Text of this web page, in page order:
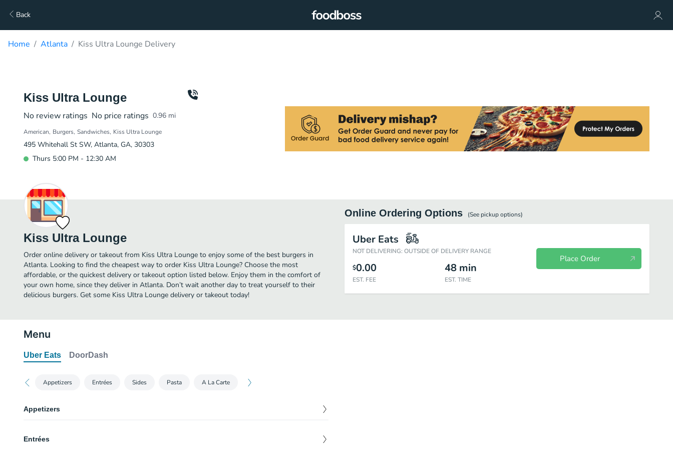
Back
Home Atlanta Kiss Ultra Lounge Delivery
Kiss Ultra Lounge
No review ratings No price ratings 0.96 mi
American Burgers Sandwiches Kiss Ultra Lounge
495 Whitehall St SW, Atlanta, GA, 30303
Thurs 5:00 PM - 12:30 AM
Kiss Ultra Lounge
Order online delivery or takeout from Kiss Ultra Lounge to enjoy some of the best burgers in
Atlanta. Looking to find the cheapest way to order Kiss Ultra Lounge? Choose the most
affordable, or the quickest delivery or takeout option listed below. Enjoy them in the comfort of
your own home, since they deliver in Atlanta. Don’t wait another day to treat yourself to their
delicious burgers. Get some Kiss Ultra Lounge delivery or takeout today!
Online Ordering Options (See pickupoptions)
Uber Eats
NOT DELIVERING: OUTSIDE OF DELIVERY RANGE
$0.00
EST. FEE
48 min
EST. TIME
Place Order
Menu
Uber Eats DoorDash
Appetizers Entrées Sides Pasta A La Carte
Appetizers
Entrées